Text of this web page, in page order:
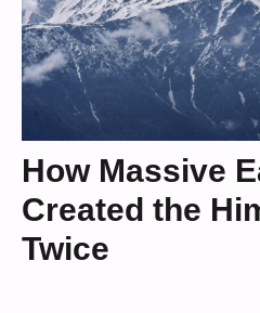
How Massive
Created the
Twice